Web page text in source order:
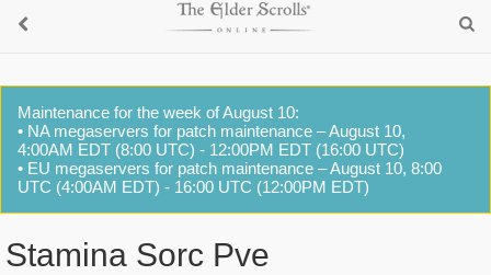
Maintenance for the week of August 10:
• NA megaservers for patch maintenance – August 10,
4:00AM EDT (8:00 UTC) - 12:00PM EDT (16:00 UTC)
• EU megaservers for patch maintenance – August 10, 8:00
UTC (4:00AM EDT) - 16:00 UTC (12:00PM EDT)
Stamina Sorc Pve